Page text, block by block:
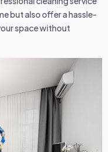
but also offer a hassle-
space without